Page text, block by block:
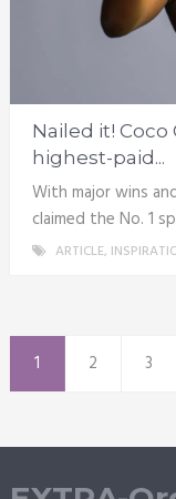
Nailed it!
highest-paid...
With major wins
claimed the No. 1
ARTICLE,
1 2 3